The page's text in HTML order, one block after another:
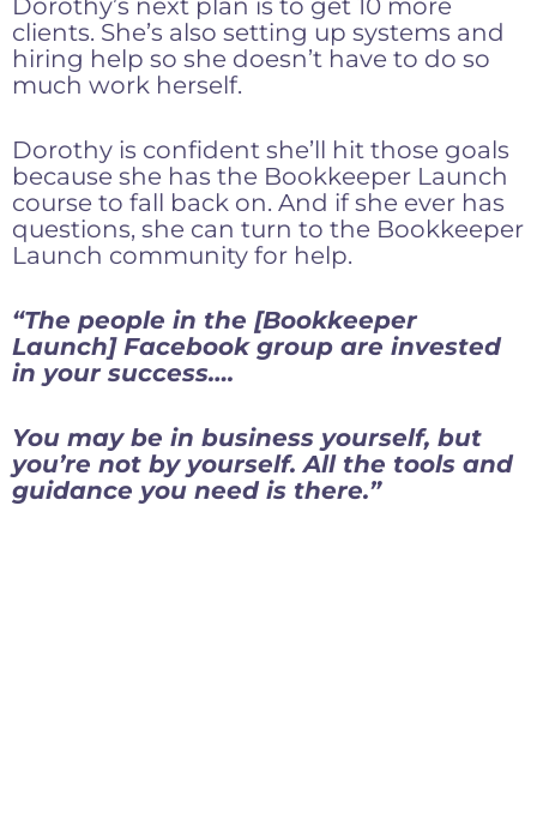
Dorothy’s next plan is to get 10 more
clients. She’s also setting up systems and
hiring help so she doesn’t have to do so
much work herself.
Dorothy is confident she’ll hit those goals
because she has the Bookkeeper Launch
course to fall back on. And if she ever has
questions, she can turn to the Bookkeeper
Launch community for help.
“The people in the [Bookkeeper
Launch] Facebook group are invested
in your success….
You may be in business yourself, but
you’re not by yourself. All the tools and
guidance you need is there.”